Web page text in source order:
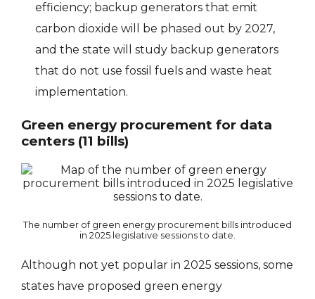
efficiency; backup generators that emit
carbon dioxide will be phased out by 2027,
and the state will study backup generators
that do not use fossil fuels and waste heat
implementation.
Green energy procurement for data
centers (11 bills)
The number of green energy procurement bills introduced
in 2025 legislative sessions to date.
Although not yet popular in 2025 sessions, some
states have proposed green energy